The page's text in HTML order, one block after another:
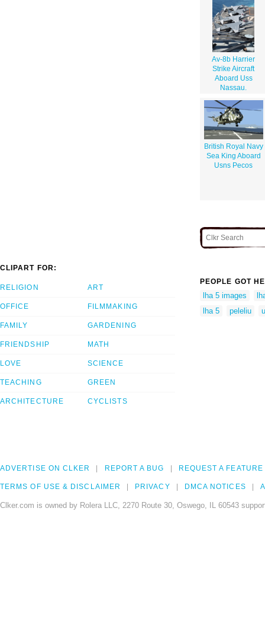
Av-8b Harrier
Strike Aircraft
Aboard Uss
Nassau.
British Royal Navy
Sea King Aboard
Usns Pecos
CLIPART FOR:
RELIGION
OFFICE
FAMILY
FRIENDSHIP
LOVE
TEACHING
ARCHITECTURE
ART
FILMMAKING
GARDENING
MATH
SCIENCE
GREEN
CYCLISTS
PEOPLE GOT
lha 5 images
lha 5
peleliu
ADVERTISE ON CLKER REPORT A BUG REQUEST A FEATURE
TERMS OF USE & DISCLAIMER PRIVACY DMCA NOTICES
Clker.com is owned by Rolera LLC, 2270 Route 30, Oswego, IL 60543